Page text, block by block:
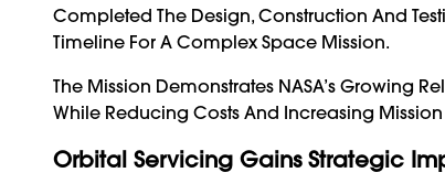
Completed The Design, Construction And
Timeline For A Complex Space Mission.
The Mission Demonstrates NASA’s Growing
While Reducing Costs And Increasing Mission
Orbital Servicing Gains Strategic